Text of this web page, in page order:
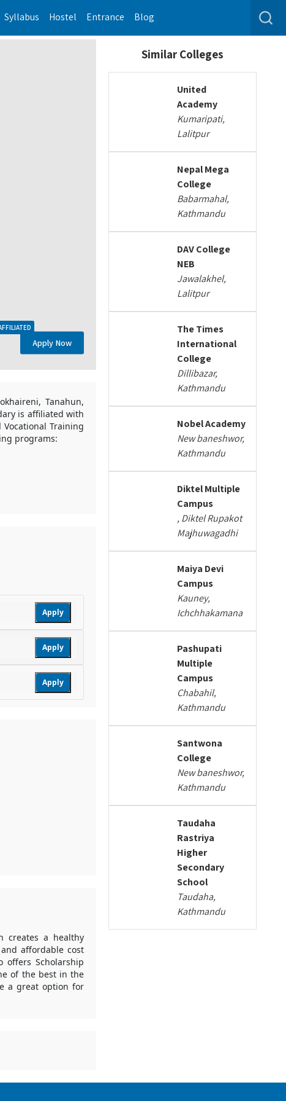
Syllabus Hostel Entrance Blog
Apply Now
Tanahun,
is affiliated with
Training
programs:
Apply
Apply
Apply
creates a healthy
affordable cost
Scholarship
of the best in the
a great option for
Similar Colleges
United
Academy
Kumaripati,
Lalitpur
Nepal Mega
College
Babarmahal,
Kathmandu
DAV College
NEB
Jawalakhel,
Lalitpur
The Times
International
College
Dillibazar,
Kathmandu
Nobel Academy
New baneshwor,
Kathmandu
Diktel Multiple
Campus
, Diktel Rupakot
Majhuwagadhi
Maiya Devi
Campus
Kauney,
Ichchhakamana
Pashupati
Multiple
Campus
Chabahil,
Kathmandu
Santwona
College
New baneshwor,
Kathmandu
Taudaha
Rastriya
Higher
Secondary
School
Taudaha,
Kathmandu